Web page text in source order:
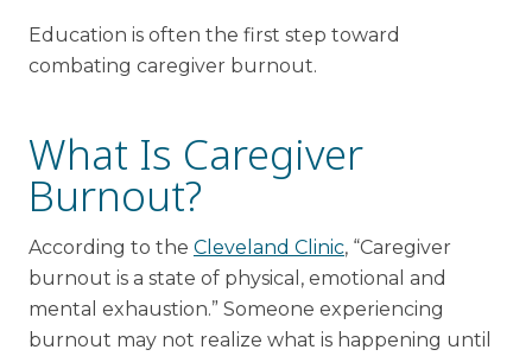
Education is often the first step toward
combating caregiver burnout.
What Is Caregiver
Burnout?
According to the Cleveland Clinic, “Caregiver
burnout is a state of physical, emotional and
mental exhaustion.” Someone experiencing
burnout may not realize what is happening until